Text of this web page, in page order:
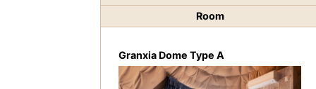
Room
Granxia Dome Type A